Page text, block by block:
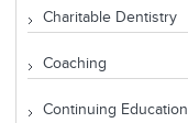
Charitable Dentistry
Coaching
Continuing Education